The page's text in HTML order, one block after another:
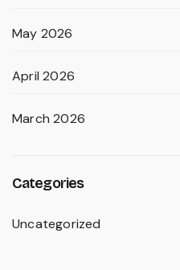
May 2026
April 2026
March 2026
Categories
Uncategorized